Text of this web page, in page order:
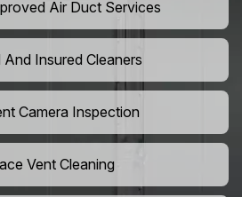
Air Duct Services
And Insured Cleaners
Camera Inspection
Vent Cleaning